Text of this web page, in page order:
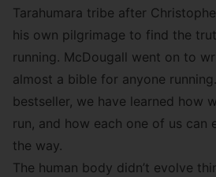
Tarahumara tribe after
his own pilgrimage to find the
running. McDougall went on to
almost a bible for anyone
bestseller, we have learned how
run, and how each one of us can
the way.
The human body didn’t evolve